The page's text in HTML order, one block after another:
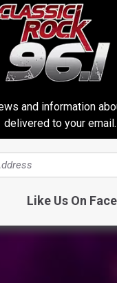
Subscribe toKKTX
in Portland
and information
delivered to your email.
Like Us On